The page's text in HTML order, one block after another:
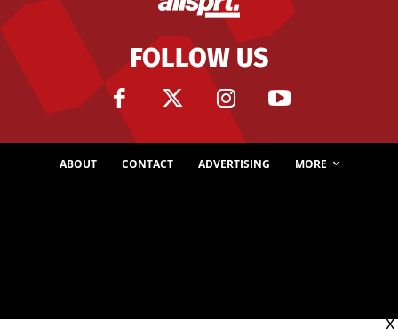
FOLLOW US
ABOUT CONTACT ADVERTISING MORE